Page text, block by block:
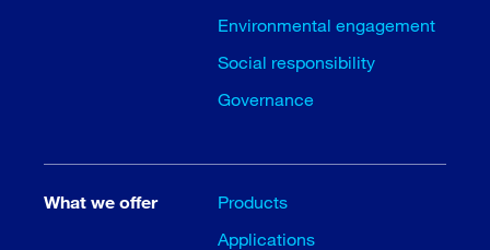
Environmental engagement
Social responsibility
Governance
What we offer
Products
Applications